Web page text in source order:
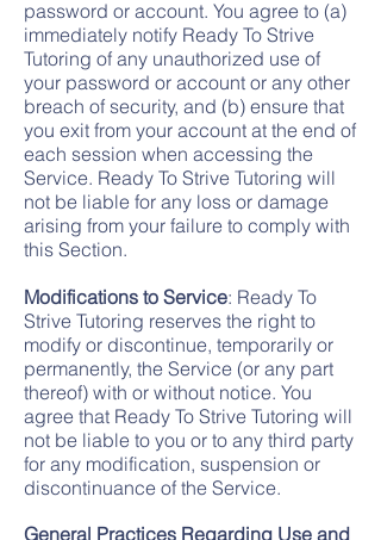
password or account. You agree to (a)
immediately notify Ready To Strive
Tutoring of any unauthorized use of
your password or account or any other
breach of security, and (b) ensure that
you exit from your account at the end of
each session when accessing the
Service. Ready To Strive Tutoring will
not be liable for any loss or damage
arising from your failure to comply with
this Section.
Modifications to Service: Ready To
Strive Tutoring reserves the right to
modify or discontinue, temporarily or
permanently, the Service (or any part
thereof) with or without notice. You
agree that Ready To Strive Tutoring will
not be liable to you or to any third party
for any modification, suspension or
discontinuance of the Service.
General Practices Regarding Use and